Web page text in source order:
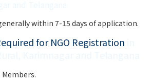
within 7-15 days of application.
for NGO Registration